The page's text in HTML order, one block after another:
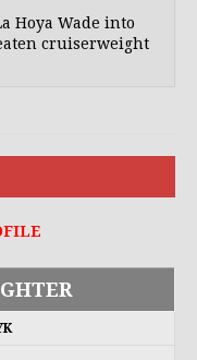
Hoya Wade into
cruiserweight